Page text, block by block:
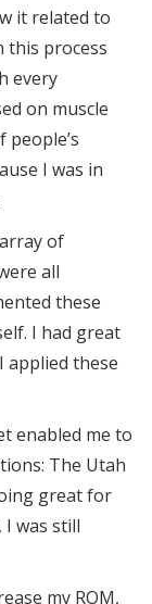
it related to
this process
every
on muscle
I was in
of
all
these
I had great
applied these
enabled me to
The Utah
great for
was still
my ROM,